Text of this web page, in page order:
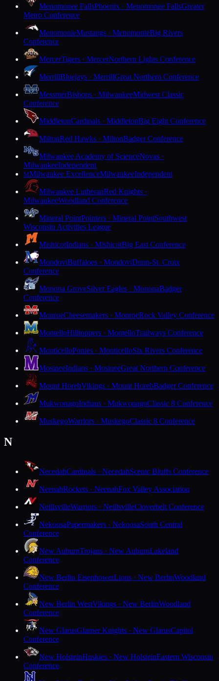
Menomonee FallsPhoenix · Menomonee FallsGreater
Metro Conference
MenomonieMustangs · MenomonieBig Rivers
Conference
MercerTigers · MercerNorthern Lights Conference
MerrillBluejays · MerrillGreat Northern Conference
MessmerBishops · MilwaukeeMidwest Classic
Conference
MiddletonCardinals · MiddletonBig Eight Conference
MiltonRed Hawks · MiltonBadger Conference
Milwaukee Academy of ScienceNovas ·
MilwaukeeIndependent
MMilwaukee ExcellenceMilwaukeeIndependent
Milwaukee LutheranRed Knights ·
MilwaukeeWoodland Conference
Mineral PointPointers · Mineral PointSouthwest
Wisconsin Activities League
MishicotIndians · MishicotBig East Conference
MondoviBuffaloes · MondoviDunn-St. Croix
Conference
Monona GroveSilver Eagles · MononaBadger
Conference
MonroeCheesemakers · MonroeRock Valley Conference
MontelloHilltoppers · MontelloTrailways Conference
MonticelloPonies · MonticelloSix Rivers Conference
MosineeIndians · MosineeGreat Northern Conference
Mount HorebVikings · Mount HorebBadger Conference
MukwonagoIndians · MukwonagoClassic 8 Conference
MuskegoWarriors · MuskegoClassic 8 Conference
N
NecedahCardinals · NecedahScenic Bluffs Conference
NeenahRockets · NeenahFox Valley Association
NeillsvilleWarriors · NeillsvilleCloverbelt Conference
NekoosaPapermakers · NekoosaSouth Central
Conference
New AuburnTrojans · New AuburnLakeland
Conference
New Berlin EisenhowerLions · New BerlinWoodland
Conference
New Berlin WestVikings · New BerlinWoodland
Conference
New GlarusGlarner Knights · New GlarusCapitol
Conference
New HolsteinHuskies · New HolsteinEastern Wisconsin
Conference